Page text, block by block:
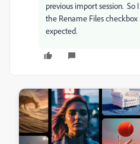
previous import session. So
the Rename Files
expected.